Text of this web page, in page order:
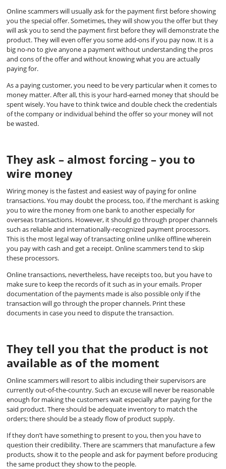
Online scammers will usually ask for the payment first before showing
you the special offer. Sometimes, they will show you the offer but they
will ask you to send the payment first before they will demonstrate the
product. They will even offer you some add-ons if you pay now. It is a
big no-no to give anyone a payment without understanding the pros
and cons of the offer and without knowing what you are actually
paying for.
As a paying customer, you need to be very particular when it comes to
money matter. After all, this is your hard-earned money that should be
spent wisely. You have to think twice and double check the credentials
of the company or individual behind the offer so your money will not
be wasted.
They ask – almost forcing – you to
wire money
Wiring money is the fastest and easiest way of paying for online
transactions. You may doubt the process, too, if the merchant is asking
you to wire the money from one bank to another especially for
overseas transactions. However, it should go through proper channels
such as reliable and internationally-recognized payment processors.
This is the most legal way of transacting online unlike offline wherein
you pay with cash and get a receipt. Online scammers tend to skip
these processors.
Online transactions, nevertheless, have receipts too, but you have to
make sure to keep the records of it such as in your emails. Proper
documentation of the payments made is also possible only if the
transaction will go through the proper channels. Print these
documents in case you need to dispute the transaction.
They tell you that the product is not
available as of the moment
Online scammers will resort to alibis including their supervisors are
currently out-of-the-country. Such an excuse will never be reasonable
enough for making the customers wait especially after paying for the
said product. There should be adequate inventory to match the
orders; there should be a steady flow of product supply.
If they don’t have something to present to you, then you have to
question their credibility. There are scammers that manufacture a few
products, show it to the people and ask for payment before producing
the same product they show to the people.